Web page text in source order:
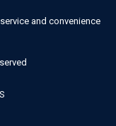
and convenience